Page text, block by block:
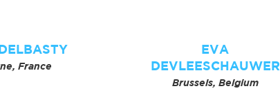
France
EVA
DEVLEESCHAUWER
Brussels, Belgium